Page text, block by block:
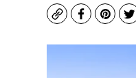
CopyFacebook